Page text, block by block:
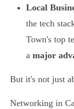
Local
the tech
Town's top
a major
But it's not just
Networking in